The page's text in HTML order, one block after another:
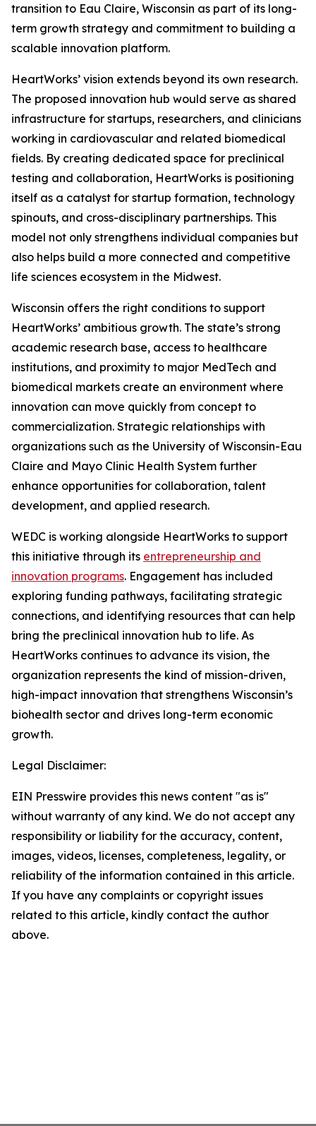
transition to Eau Claire, Wisconsin as part of its long-
term growth strategy and commitment to building a
scalable innovation platform.
HeartWorks’ vision extends beyond its own research.
The proposed innovation hub would serve as shared
infrastructure for startups, researchers, and clinicians
working in cardiovascular and related biomedical
fields. By creating dedicated space for preclinical
testing and collaboration, HeartWorks is positioning
itself as a catalyst for startup formation, technology
spinouts, and cross-disciplinary partnerships. This
model not only strengthens individual companies but
also helps build a more connected and competitive
life sciences ecosystem in the Midwest.
Wisconsin offers the right conditions to support
HeartWorks’ ambitious growth. The state’s strong
academic research base, access to healthcare
institutions, and proximity to major MedTech and
biomedical markets create an environment where
innovation can move quickly from concept to
commercialization. Strategic relationships with
organizations such as the University of Wisconsin-Eau
Claire and Mayo Clinic Health System further
enhance opportunities for collaboration, talent
development, and applied research.
WEDC is working alongside HeartWorks to support
this initiative through its entrepreneurship and
innovation programs. Engagement has included
exploring funding pathways, facilitating strategic
connections, and identifying resources that can help
bring the preclinical innovation hub to life. As
HeartWorks continues to advance its vision, the
organization represents the kind of mission-driven,
high-impact innovation that strengthens Wisconsin’s
biohealth sector and drives long-term economic
growth.
Legal Disclaimer:
EIN Presswire provides this news content "as is"
without warranty of any kind. We do not accept any
responsibility or liability for the accuracy, content,
images, videos, licenses, completeness, legality, or
reliability of the information contained in this article.
If you have any complaints or copyright issues
related to this article, kindly contact the author
above.